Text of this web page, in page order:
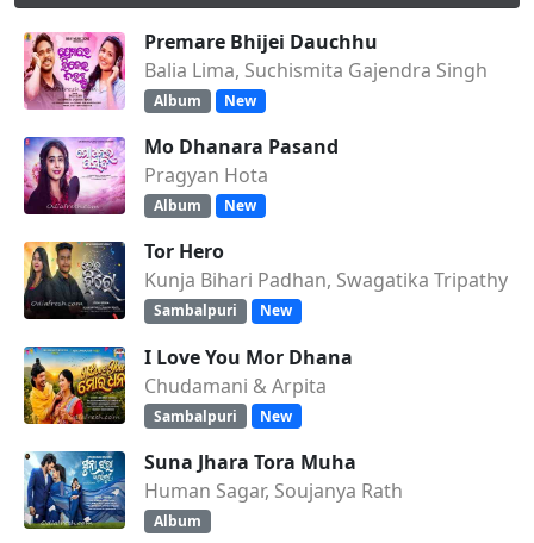
Premare Bhijei Dauchhu
Balia Lima, Suchismita Gajendra Singh
Album New
Mo Dhanara Pasand
Pragyan Hota
Album New
Tor Hero
Kunja Bihari Padhan, Swagatika Tripathy
Sambalpuri New
I Love You Mor Dhana
Chudamani & Arpita
Sambalpuri New
Suna Jhara Tora Muha
Human Sagar, Soujanya Rath
Album